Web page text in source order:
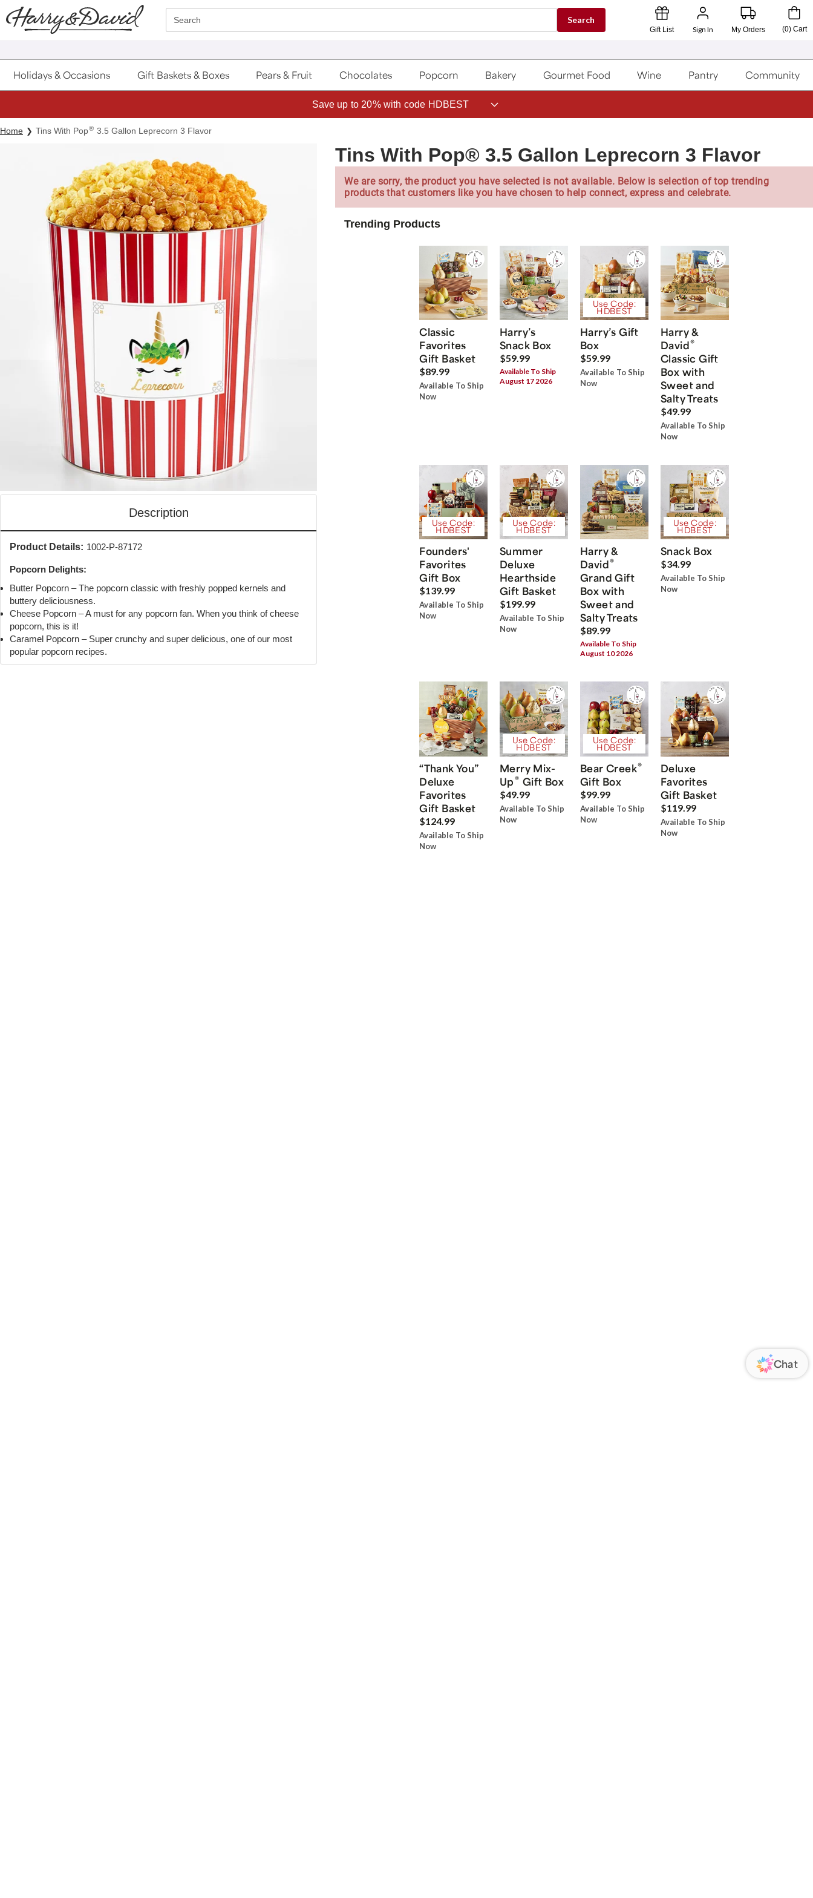
Click here to skip to main page content.
Search Search
Gift List Sign In My Orders (0) Cart
Holidays & Occasions Gift Baskets & Boxes Pears & Fruit Chocolates Popcorn Bakery Gourmet Food Wine Pantry Community
Save up to 20% with code HDBEST
Home Tins With Pop® 3.5 Gallon Leprecorn 3 Flavor
Description
Product Details: 1002-P-87172
Popcorn Delights:
Butter Popcorn – The popcorn classic with freshly popped kernels and
buttery deliciousness.
Cheese Popcorn – A must for any popcorn fan. When you think of cheese
popcorn, this is it!
Caramel Popcorn – Super crunchy and super delicious, one of our most
popular popcorn recipes.
Tins With Pop® 3.5 Gallon Leprecorn 3 Flavor
We are sorry, the product you have selected is not available. Below is selection of top trending
products that customers like you have chosen to help connect, express and celebrate.
Trending Products
Classic
Favorites
Gift Basket
$89.99
Available To Ship
Now
Harry’s
Snack Box
$59.99
Available To Ship
August 17 2026
Use Code:
HDBEST
Harry’s Gift
Box
$59.99
Available To Ship
Now
Harry &
David®
Classic Gift
Box with
Sweet and
Salty Treats
$49.99
Available To Ship
Now
Use Code:
HDBEST
Founders'
Favorites
Gift Box
$139.99
Available To Ship
Now
Use Code:
HDBEST
Summer
Deluxe
Hearthside
Gift Basket
$199.99
Available To Ship
Now
Harry &
David®
Grand Gift
Box with
Sweet and
Salty Treats
$89.99
Available To Ship
August 10 2026
Use Code:
HDBEST
Snack Box
$34.99
Available To Ship
Now
“Thank You”
Deluxe
Favorites
Gift Basket
$124.99
Available To Ship
Now
Use Code:
HDBEST
Merry Mix-
Up® Gift Box
$49.99
Available To Ship
Now
Use Code:
HDBEST
Bear Creek®
Gift Box
$99.99
Available To Ship
Now
Deluxe
Favorites
Gift Basket
$119.99
Available To Ship
Now